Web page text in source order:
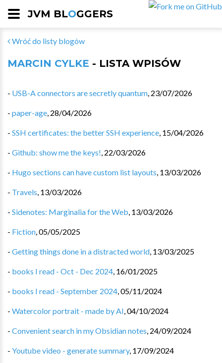
JVM BLOGGERS
Wróć do listy blogów
MARCIN CYLKE - LISTA WPISÓW
- USB-A connectors are secretly quantum, 23/07/2026
- paper-age, 28/04/2026
- SSH certificates: the better SSH experience, 15/04/2026
- Github: show me the keys!, 22/03/2026
- Hugo sections can have custom list layouts, 13/03/2026
- Travels, 13/03/2026
- Sidenotes: Marginalia for the Web, 13/03/2026
- Fiction,05/05/2025
- Getting things done in a distracted world, 13/03/2025
- books I read - Oct - Dec 2024, 16/01/2025
- books I read - September 2024,05/11/2024
- Watercolor portrait - made by AI,04/10/2024
- Convenient search in my Obsidian notes, 24/09/2024
- Youtube video - generate summary, 17/09/2024